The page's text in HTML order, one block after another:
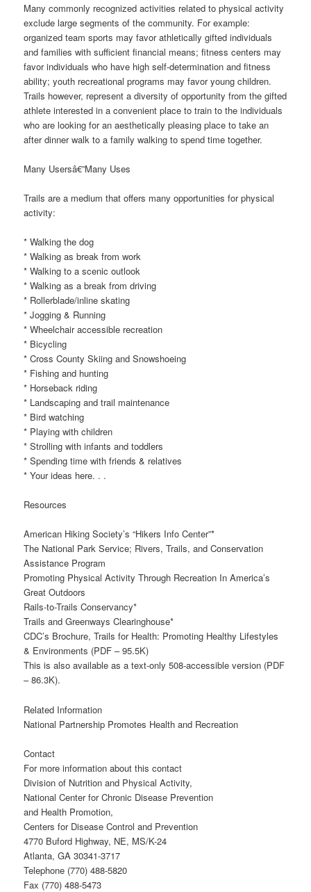
Many commonly recognized activities related to physical activity
exclude large segments of the community. For example:
organized team sports may favor athletically gifted individuals
and families with sufficient financial means; fitness centers may
favor individuals who have high self-determination and fitness
ability; youth recreational programs may favor young children.
Trails however, represent a diversity of opportunity from the gifted
athlete interested in a convenient place to train to the individuals
who are looking for an aesthetically pleasing place to take an
after dinner walk to a family walking to spend time together.
Many Usersâ€”Many Uses
Trails are a medium that offers many opportunities for physical
activity:
* Walking the dog
* Walking as break from work
* Walking to a scenic outlook
* Walking as a break from driving
* Rollerblade/inline skating
* Jogging & Running
* Wheelchair accessible recreation
* Bicycling
* Cross County Skiing and Snowshoeing
* Fishing and hunting
* Horseback riding
* Landscaping and trail maintenance
* Bird watching
* Playing with children
* Strolling with infants and toddlers
* Spending time with friends & relatives
* Your ideas here. . .
Resources
American Hiking Society’s “Hikers Info Center”*
The National Park Service; Rivers, Trails, and Conservation
Assistance Program
Promoting Physical Activity Through Recreation In America’s
Great Outdoors
Rails-to-Trails Conservancy*
Trails and Greenways Clearinghouse*
CDC’s Brochure, Trails for Health: Promoting Healthy Lifestyles
& Environments (PDF – 95.5K)
This is also available as a text-only 508-accessible version (PDF
– 86.3K).
Related Information
National Partnership Promotes Health and Recreation
Contact
For more information about this contact
Division of Nutrition and Physical Activity,
National Center for Chronic Disease Prevention
and Health Promotion,
Centers for Disease Control and Prevention
4770 Buford Highway, NE, MS/K-24
Atlanta, GA 30341-3717
Telephone (770) 488-5820
Fax (770) 488-5473